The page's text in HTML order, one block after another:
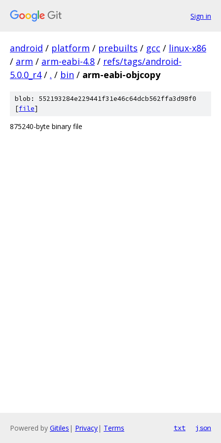
Sign in
android / platform / prebuilts / gcc / linux-x86
/ arm / arm-eabi-4.8 / refs/tags/android-
5.0.0_r4 / . / bin / arm-eabi-objcopy
blob: 552193284e229441f31e46c64dcb562ffa3d98f0
[file]
875240-byte binary file
Powered by Gitiles | Privacy| Terms txt json